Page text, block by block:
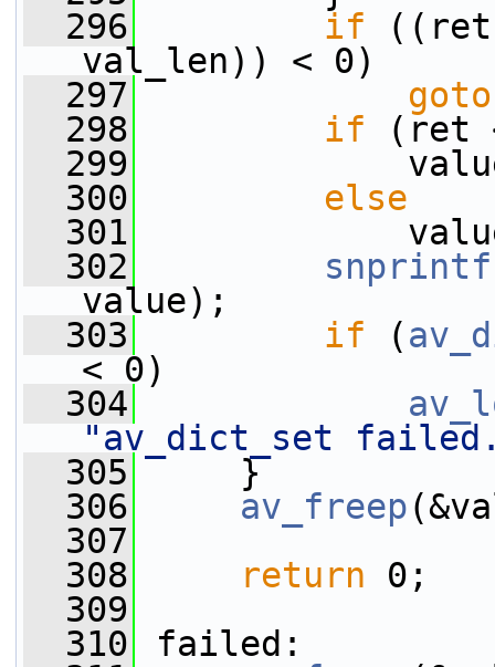
  296
if
val_len)) < 0)
  297
goto
  298
if (ret
  299
  300
else
  301
value[2 *
  302
snprintf
value);
  303
if (
< 0)
  304
"av_dict_set
  305
}
  306
av_freep
  307
  308
return 0;
  309
  310
failed: